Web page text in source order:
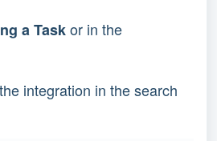
a Task or in the
integration in the search